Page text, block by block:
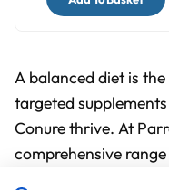
A balanced diet is
targeted
Conure thrive. At
comprehensive